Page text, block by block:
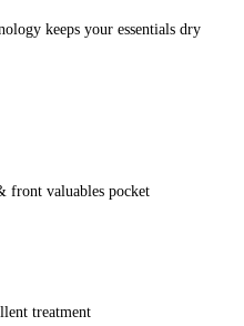
keeps your essentials dry
front valuables pocket
treatment